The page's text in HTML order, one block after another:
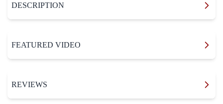
DESCRIPTION
FEATURED VIDEO
REVIEWS